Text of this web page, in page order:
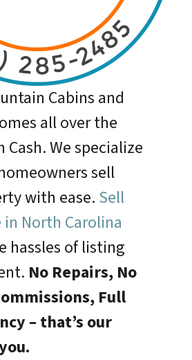
Cabins and
all over the
Cash. We specialize
sell
with ease. Sell
North Carolina
hassles of listing
No Repairs, No
Full
– that’s our